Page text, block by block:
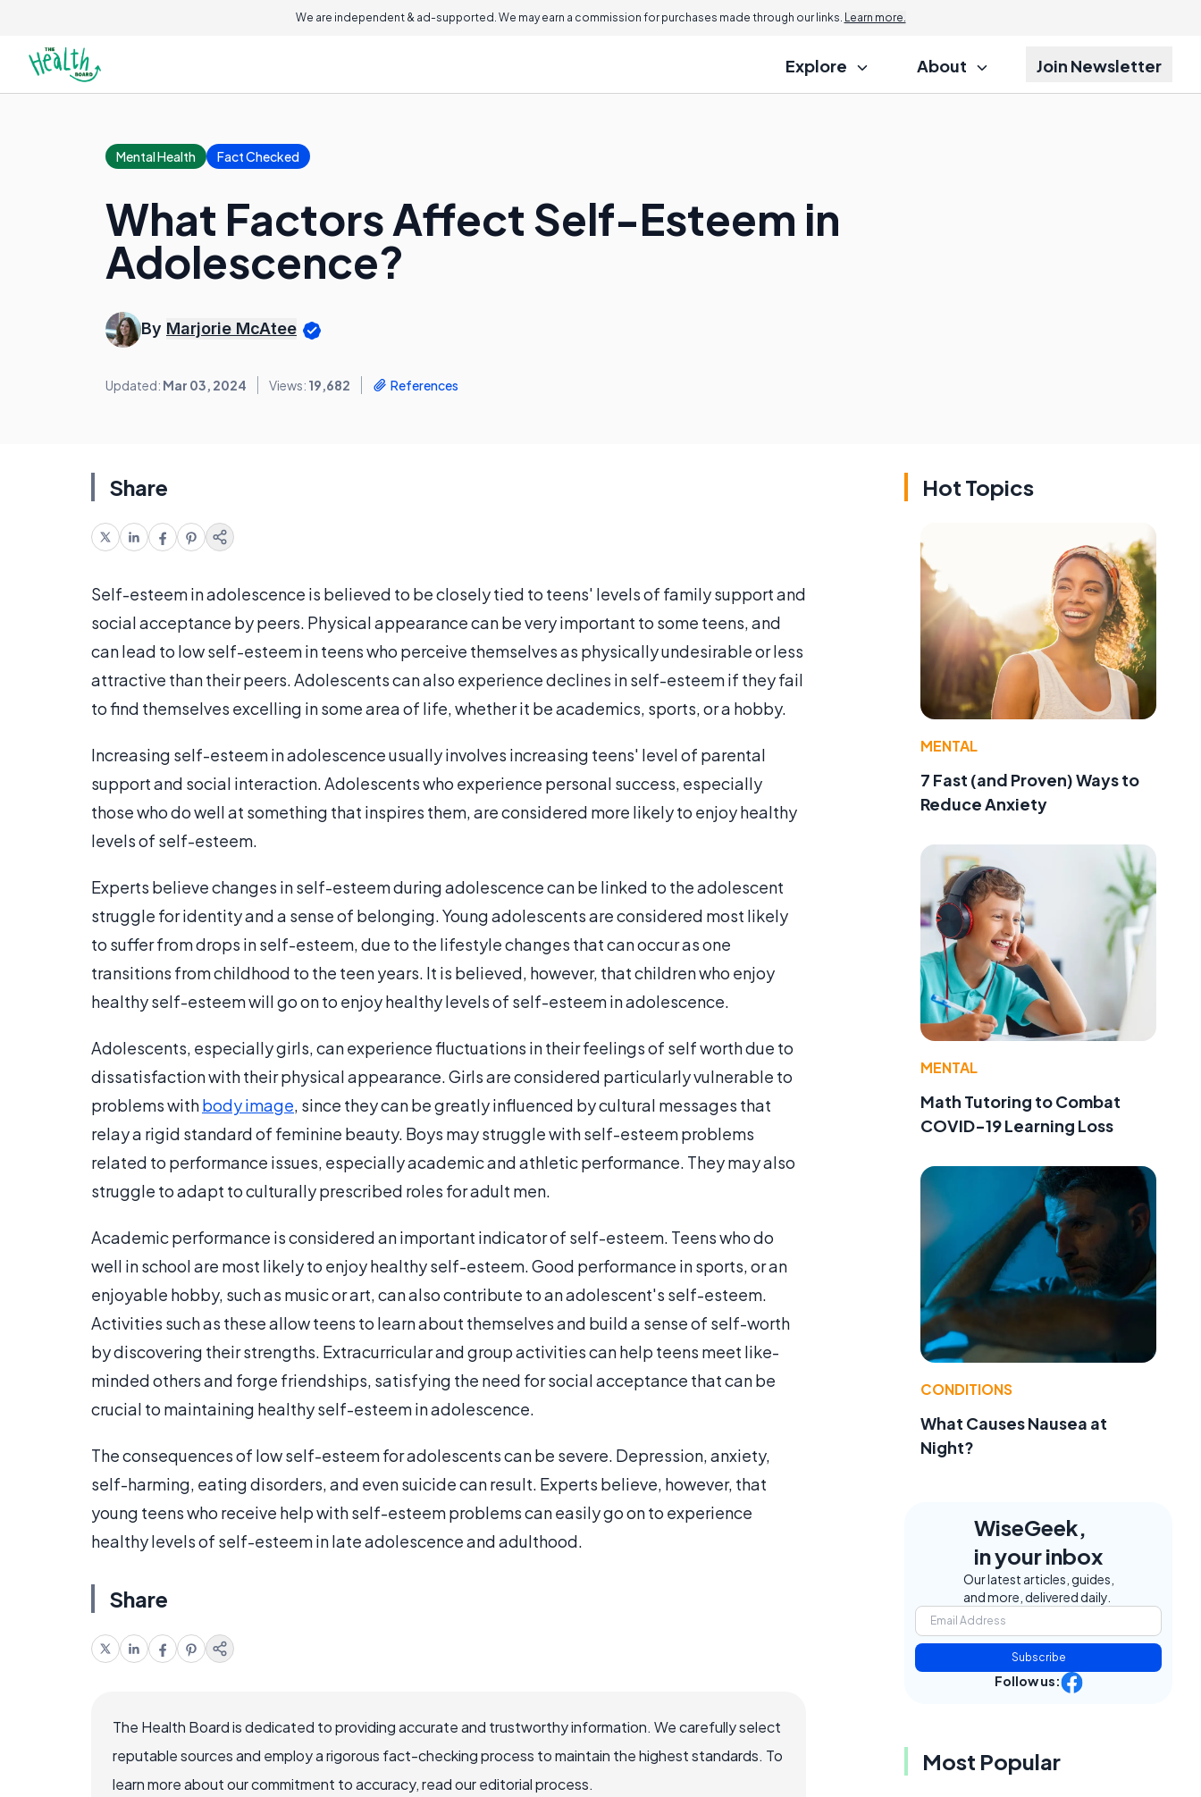
We are independent & ad-supported. We may earn a commission for purchases made through our links. Learn more.
Explore About Join Newsletter
Mental Health Fact Checked
What Factors Affect Self-Esteem in
Adolescence?
By Marjorie McAtee
Updated: Mar 03, 2024 Views: 19,682 References
Share
Self-esteem in adolescence is believed to be closely tied to teens' levels of family support and
social acceptance by peers. Physical appearance can be very important to some teens, and
can lead to low self-esteem in teens who perceive themselves as physically undesirable or less
attractive than their peers. Adolescents can also experience declines in self-esteem if they fail
to find themselves excelling in some area of life, whether it be academics, sports, or a hobby.
Increasing self-esteem in adolescence usually involves increasing teens' level of parental
support and social interaction. Adolescents who experience personal success, especially
those who do well at something that inspires them, are considered more likely to enjoy healthy
levels of self-esteem.
Experts believe changes in self-esteem during adolescence can be linked to the adolescent
struggle for identity and a sense of belonging. Young adolescents are considered most likely
to suffer from drops in self-esteem, due to the lifestyle changes that can occur as one
transitions from childhood to the teen years. It is believed, however, that children who enjoy
healthy self-esteem will go on to enjoy healthy levels of self-esteem in adolescence.
Adolescents, especially girls, can experience fluctuations in their feelings of self worth due to
dissatisfaction with their physical appearance. Girls are considered particularly vulnerable to
problems withbody image, since they can be greatly influenced by cultural messages that
relay a rigid standard of feminine beauty. Boys may struggle with self-esteem problems
related to performance issues, especially academic and athletic performance. They may also
struggle to adapt to culturally prescribed roles for adult men.
Academic performance is considered an important indicator of self-esteem. Teens who do
well in school are most likely to enjoy healthy self-esteem. Good performance in sports, or an
enjoyable hobby, such as music or art, can also contribute to an adolescent's self-esteem.
Activities such as these allow teens to learn about themselves and build a sense of self-worth
by discovering their strengths. Extracurricular and group activities can help teens meet like-
minded others and forge friendships, satisfying the need for social acceptance that can be
crucial to maintaining healthy self-esteem in adolescence.
The consequences of low self-esteem for adolescents can be severe. Depression, anxiety,
self-harming, eating disorders, and even suicide can result. Experts believe, however, that
young teens who receive help with self-esteem problems can easily go on to experience
healthy levels of self-esteem in late adolescence and adulthood.
Share
The Health Board is dedicated to providing accurate and trustworthy information. We carefully select
reputable sources and employ a rigorous fact-checking process to maintain the highest standards. To
learn more about our commitment to accuracy, read our editorial process.
Hot Topics
MENTAL
7 Fast (and Proven) Ways to
Reduce Anxiety
MENTAL
Math Tutoring to Combat
COVID-19 Learning Loss
CONDITIONS
What Causes Nausea at
Night?
WiseGeek,
in your inbox
Our latest articles, guides,
and more, delivered daily.
Subscribe
Follow us:
Most Popular